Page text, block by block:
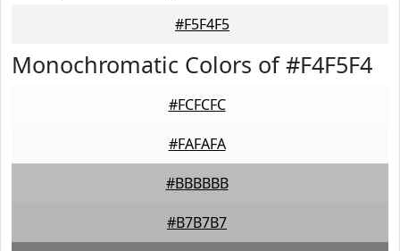
#F5F4F5
Monochromatic Colors of #F4F5F4
#FCFCFC
#FAFAFA
#BBBBBB
#B7B7B7